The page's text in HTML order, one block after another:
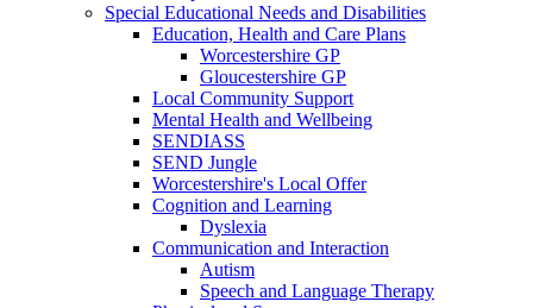
Special Educational Needs and Disabilities
Education, Health and Care Plans
Worcestershire GP
Gloucestershire GP
Local Community Support
Mental Health and Wellbeing
SENDIASS
SEND Jungle
Worcestershire's Local Offer
Cognition and Learning
Dyslexia
Communication and Interaction
Autism
Speech and Language Therapy